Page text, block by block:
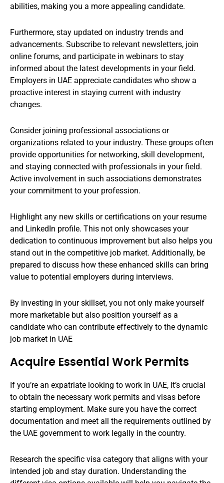
abilities, making you a more appealing candidate.
Furthermore, stay updated on industry trends and
advancements. Subscribe to relevant newsletters, join
online forums, and participate in webinars to stay
informed about the latest developments in your field.
Employers in UAE appreciate candidates who show a
proactive interest in staying current with industry
changes.
Consider joining professional associations or
organizations related to your industry. These groups often
provide opportunities for networking, skill development,
and staying connected with professionals in your field.
Active involvement in such associations demonstrates
your commitment to your profession.
Highlight any new skills or certifications on your resume
and LinkedIn profile. This not only showcases your
dedication to continuous improvement but also helps you
stand out in the competitive job market. Additionally, be
prepared to discuss how these enhanced skills can bring
value to potential employers during interviews.
By investing in your skillset, you not only make yourself
more marketable but also position yourself as a
candidate who can contribute effectively to the dynamic
job market in UAE
Acquire Essential Work Permits
If you’re an expatriate looking to work in UAE, it’s crucial
to obtain the necessary work permits and visas before
starting employment. Make sure you have the correct
documentation and meet all the requirements outlined by
the UAE government to work legally in the country.
Research the specific visa category that aligns with your
intended job and stay duration. Understanding the